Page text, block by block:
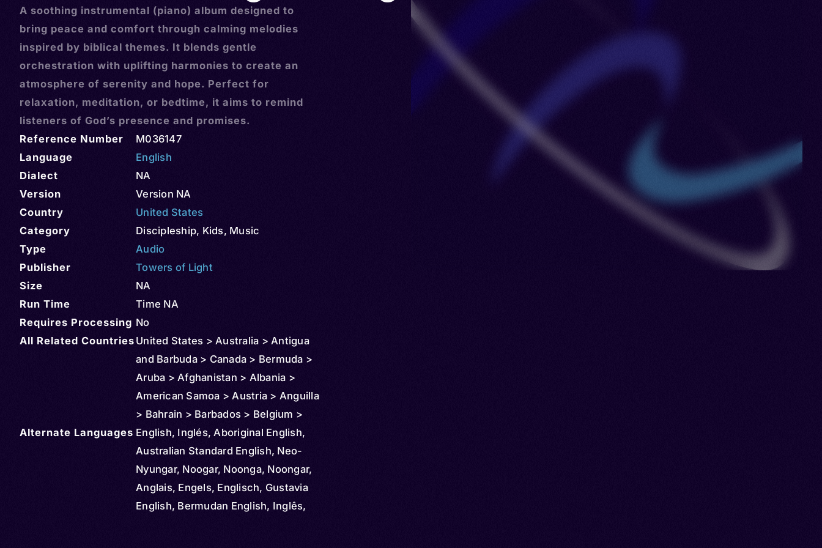
A soothing instrumental (piano) album designed to
bring peace and comfort through calming melodies
inspired by biblical themes. It blends gentle
orchestration with uplifting harmonies to create an
atmosphere of serenity and hope. Perfect for
relaxation, meditation, or bedtime, it aims to remind
listeners of God’s presence and promises.
Reference Number
M036147
Language
English
Dialect
NA
Version
Version NA
Country
United States
Category
Discipleship, Kids, Music
Type
Audio
Publisher
Towers of Light
Size
NA
Run Time
Time NA
Requires Processing No
All Related Countries United States > Australia > Antigua
and Barbuda > Canada > Bermuda >
Aruba > Afghanistan > Albania >
American Samoa > Austria > Anguilla
> Bahrain > Barbados > Belgium >
Bahamas > Bolivia > Brazil > Chile >
Cayman Islands > Colombia >
Northern Mariana Islands > Costa
Rica > Cuba > Cyprus > Denmark >
Dominican Republic > Ecuador >
Alternate Languages English, Inglés, Aboriginal English,
Australian Standard English, Neo-
Nyungar, Noogar, Noonga, Noongar,
Anglais, Engels, Englisch, Gustavia
English, Bermudan English, Inglês,